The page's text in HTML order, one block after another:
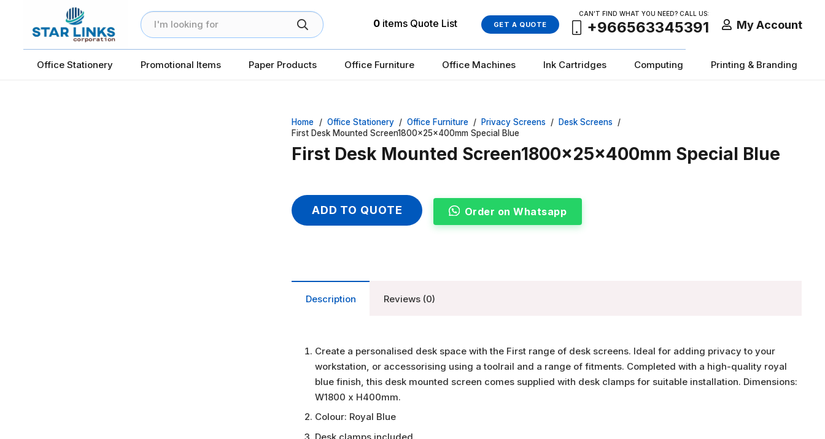
0 items Quote List GET A QUOTE
CAN’T FIND WHAT YOU NEED? CALL US:
+966563345391 My Account
Office Stationery Promotional Items Paper Products Office Furniture Office Machines Ink Cartridges Computing Printing & Branding
Home / Office Stationery / Office Furniture / Privacy Screens / Desk Screens /
First Desk Mounted Screen1800x25x400mm Special Blue
First Desk Mounted Screen1800x25x400mm Special Blue
ADD TO QUOTE Order on Whatsapp
Description Reviews (0)
Create a personalised desk space with the First range of desk screens. Ideal for adding privacy to your
workstation, or accessorising using a toolrail and a range of fitments. Completed with a high-quality royal
blue finish, this desk mounted screen comes supplied with desk clamps for suitable installation. Dimensions:
W1800 x H400mm.
Colour: Royal Blue